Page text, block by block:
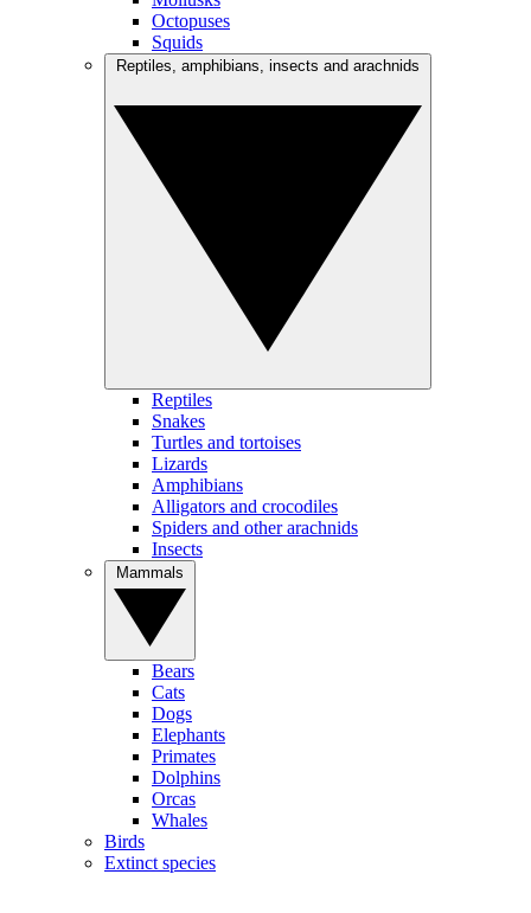
Octopuses
Squids
Reptiles
Snakes
Turtles and tortoises
Lizards
Amphibians
Alligators and crocodiles
Spiders and other arachnids
Insects
Bears
Cats
Dogs
Elephants
Primates
Dolphins
Orcas
Whales
Birds
Extinct species